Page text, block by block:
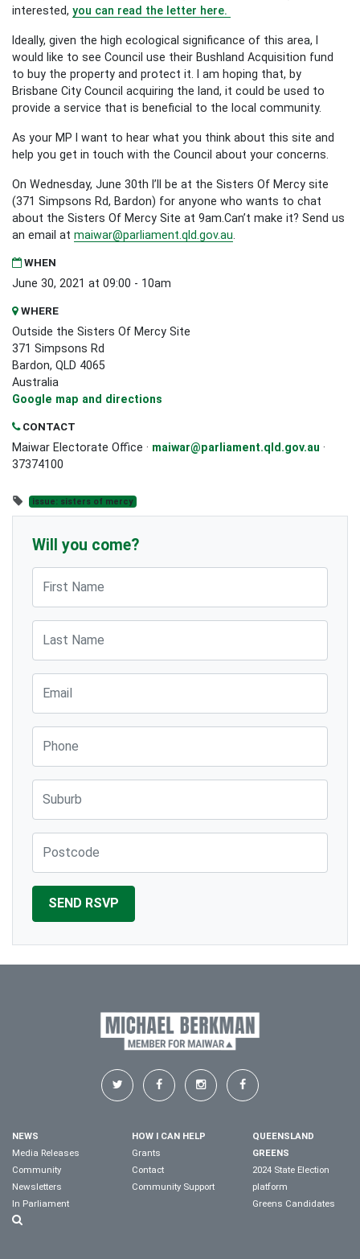
interested, you can read the letter here.
Ideally, given the high ecological significance of this area, I
would like to see Council use their Bushland Acquisition fund
to buy the property and protect it. I am hoping that, by
Brisbane City Council acquiring the land, it could be used to
provide a service that is beneficial to the local community.
As your MP I want to hear what you think about this site and
help you get in touch with the Council about your concerns.
On Wednesday, June 30th I’ll be at the Sisters Of Mercy site
(371 Simpsons Rd, Bardon) for anyone who wants to chat
about the Sisters Of Mercy Site at 9am.Can’t make it? Send us
an email at maiwar@parliament.qld.gov.au
WHEN
June 30, 2021 at 09:00 - 10am
WHERE
Outside the Sisters Of Mercy Site
371 Simpsons Rd
Bardon, QLD 4065
Australia
Google map and directions
CONTACT
Maiwar Electorate Office · maiwar@parliament.qld.gov.au ·
37374100
issue: sisters of mercy
Will you come?
NEWS
Media Releases
Community
Newsletters
In Parliament
HOW I CAN HELP
Grants
Contact
Community Support
QUEENSLAND
GREENS
2024 State Election
platform
Greens Candidates